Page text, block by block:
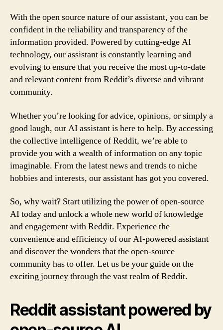
With the open source nature of our assistant, you can be
confident in the reliability and transparency of the
information provided. Powered by cutting-edge AI
technology, our assistant is constantly learning and
evolving to ensure that you receive the most up-to-date
and relevant content from Reddit’s diverse and vibrant
community.
Whether you’re looking for advice, opinions, or simply a
good laugh, our AI assistant is here to help. By accessing
the collective intelligence of Reddit, we’re able to
provide you with a wealth of information on any topic
imaginable. From the latest news and trends to niche
hobbies and interests, our assistant has got you covered.
So, why wait? Start utilizing the power of open-source
AI today and unlock a whole new world of knowledge
and engagement with Reddit. Experience the
convenience and efficiency of our AI-powered assistant
and discover the wonders that the open-source
community has to offer. Let us be your guide on the
exciting journey through the vast realm of Reddit.
Reddit assistant powered by